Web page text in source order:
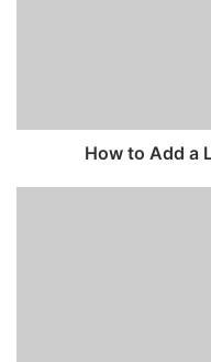
How to Add a